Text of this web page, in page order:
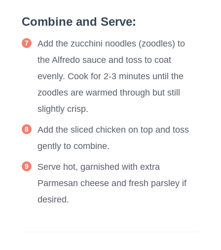
Combine and Serve:
Add the zucchini noodles (zoodles) to
the Alfredo sauce and toss to coat
evenly. Cook for 2-3 minutes until the
zoodles are warmed through but still
slightly crisp.
Add the sliced chicken on top and toss
gently to combine.
Serve hot, garnished with extra
Parmesan cheese and fresh parsley if
desired.